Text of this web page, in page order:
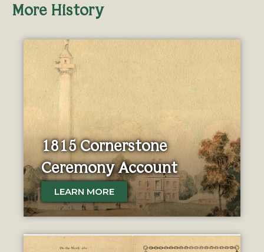
More History
1815 Cornerstone
Ceremony Account
LEARN MORE